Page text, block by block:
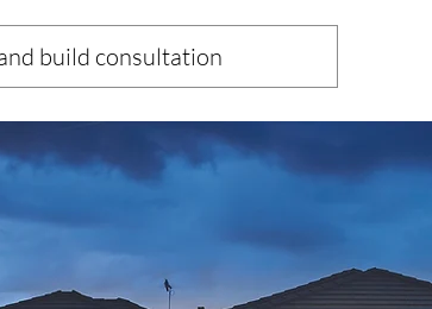
build consultation